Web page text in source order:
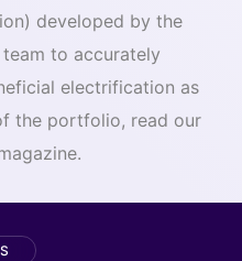
developed by the
team to accurately
electrification as
the portfolio, read our